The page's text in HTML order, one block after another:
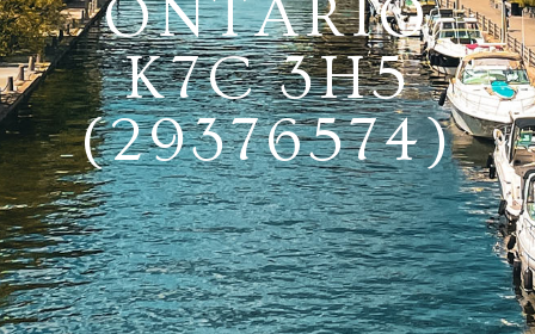
ONTARIO
K7C 3H5
(29376574)